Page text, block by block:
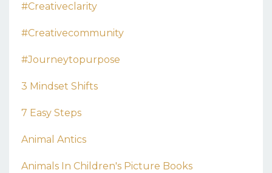
#creativeclarity
#creativecommunity
#journeytopurpose
3 Mindset Shifts
7 Easy Steps
Animal Antics
Animals In Children's Picture Books